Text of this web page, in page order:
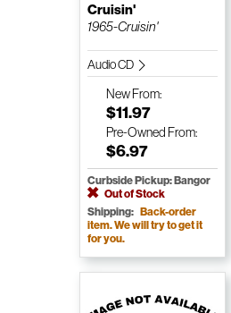
Cruisin'
1965-Cruisin'
Audio CD
NewFrom:
$11.97
Pre-Owned From:
$6.97
Curbside Pickup: Bangor
Out of Stock
Shipping: Back-order
item. We will try to get it
for you.